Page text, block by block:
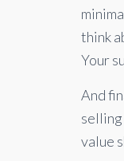
think
Your
And
value